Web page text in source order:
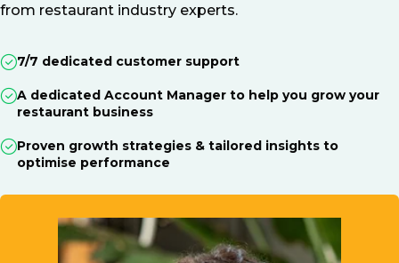
from restaurant industry experts.
7/7 dedicated customer support
A dedicated Account Manager to help you grow your
restaurant business
Proven growth strategies & tailored insights to
optimise performance